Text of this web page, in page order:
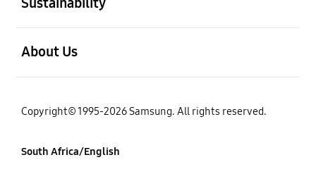
About Us
Copyright© 1995-2026 Samsung. All rights reserved.
South Africa/English